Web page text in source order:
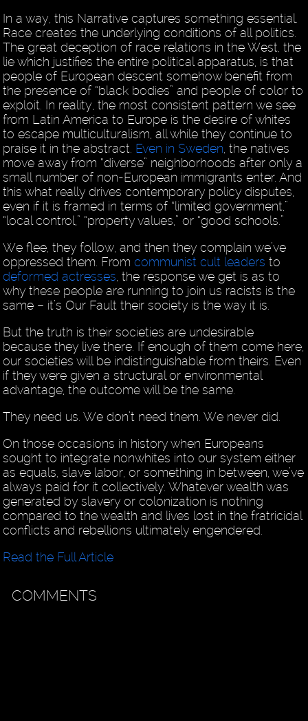
In a way, this Narrative captures something essential.
Race creates the underlying conditions of all politics.
The great deception of race relations in the West, the
lie which justifies the entire political apparatus, is that
people of European descent somehow benefit from
the presence of “black bodies” and people of color to
exploit. In reality, the most consistent pattern we see
from Latin America to Europe is the desire of whites
to escape multiculturalism, all while they continue to
praise it in the abstract. Even in Sweden , the natives
move away from “diverse” neighborhoods after only a
small number of non-European immigrants enter. And
this what really drives contemporary policy disputes,
even if it is framed in terms of “limited government,”
“local control,” “property values,” or “good schools.”
We flee, they follow, and then they complain we’ve
oppressed them. Fromcommunist cult leaders to
deformed actresses , the response we get is as to
why these people are running to join us racists is the
same – it’s Our Fault their society is the way it is.
But the truth is their societies are undesirable
because they live there. If enough of them come here,
our societies will be indistinguishable from theirs. Even
if they were given a structural or environmental
advantage, the outcome will be the same.
They need us. We don’t need them. We never did.
On those occasions in history when Europeans
sought to integrate nonwhites into our system either
as equals, slave labor, or something in between, we’ve
always paid for it collectively. Whatever wealth was
generated by slavery or colonization is nothing
compared to the wealth and lives lost in the fratricidal
conflicts and rebellions ultimately engendered.
Read the Full Article
COMMENTS